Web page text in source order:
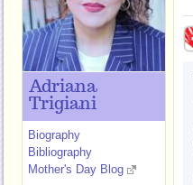
Adriana
Trigiani
Biography
Bibliography
Mother's Day Blog